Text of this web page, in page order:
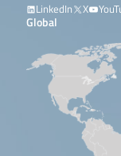
LinkedIn
X
Global